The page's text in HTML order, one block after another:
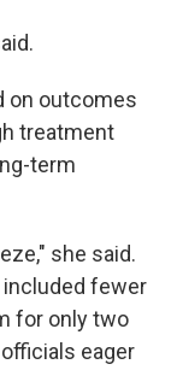
on outcomes
treatment
term
she said.
fewer
for only two
eager